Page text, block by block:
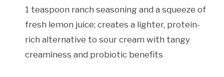
1 teaspoon ranch seasoning and a squeeze of
fresh lemon juice; creates a lighter, protein-
rich alternative to sour cream with tangy
creaminess and probiotic benefits